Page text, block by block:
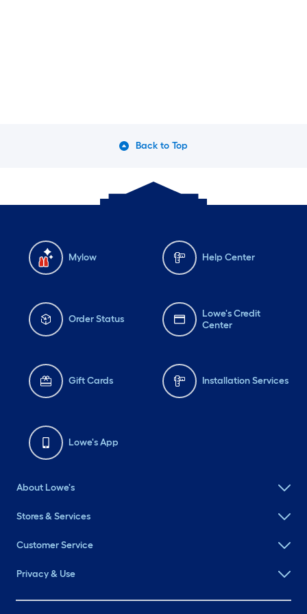
Back to Top
Mylow Help Center
Order Status
Lowe's Credit
Center
Gift Cards Installation Services
Lowe's App
About Lowe's
Stores & Services
Customer Service
Privacy & Use